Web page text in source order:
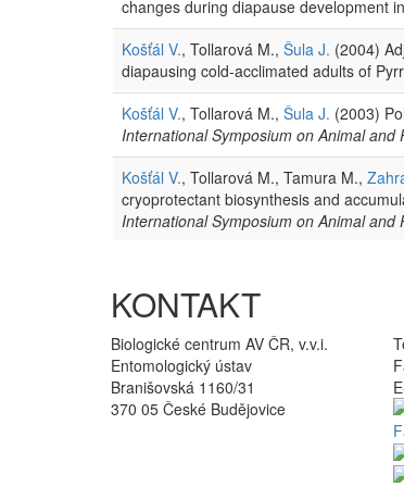
changes during diapause development
Košťál V., Tollarová M., Šula J. (2004)
diapausing cold-acclimated adults of
Košťál V., Tollarová M., Šula J. (2003)
International Symposium on Animal
Košťál V., Tollarová M., Tamura M.,
cryoprotectant biosynthesis and
International Symposium on Animal
KONTAKT
Biologické centrum AV ČR, v.v.i.
Entomologický ústav
Branišovská 1160/31
370 05 České Budějovice